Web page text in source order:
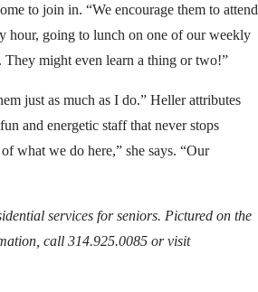
to join in. “We encourage them to attend
hour, going to lunch on one of our weekly
They might even learn a thing or two!”
just as much as I do.” Heller attributes
and energetic staff that never stops
what we do here,” she says. “Our
services for seniors. Pictured on the
call 314.925.0085 or visit